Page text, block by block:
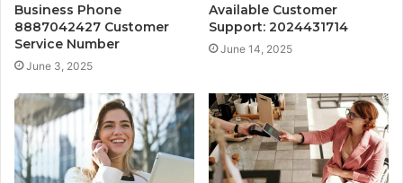
Business Phone
8887042427 Customer
Service Number
June 3, 2025
Available Customer
Support: 2024431714
June 14, 2025